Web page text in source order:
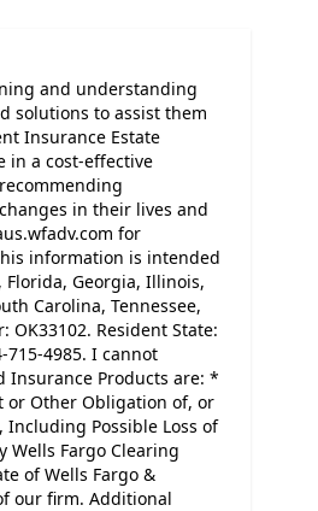
and understanding
solutions to assist them
Insurance Estate
in a cost-effective
in their lives and
for
information is intended
Georgia, Illinois,
Carolina, Tennessee,
OK33102. Resident State:
715-4985. I cannot
Products are: *
or Other Obligation of, or
Including Possible Loss of
Wells Fargo Clearing
of Wells Fargo &
our firm. Additional